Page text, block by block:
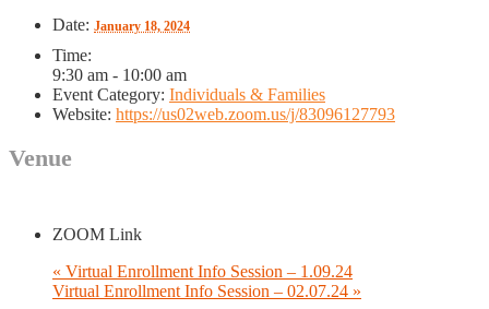
Date: January 18, 2024
Time:
9:30 am - 10:00 am
Event Category: Individuals & Families
Website: https://us02web.zoom.us/j/83096127793
Venue
ZOOM Link
« Virtual Enrollment Info Session – 1.09.24
Virtual Enrollment Info Session – 02.07.24 »